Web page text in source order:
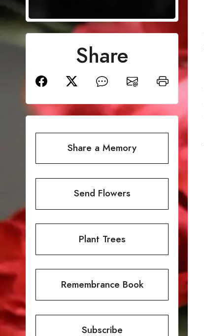
Share
Share a Memory
Send Flowers
Plant Trees
Remembrance Book
Subscribe